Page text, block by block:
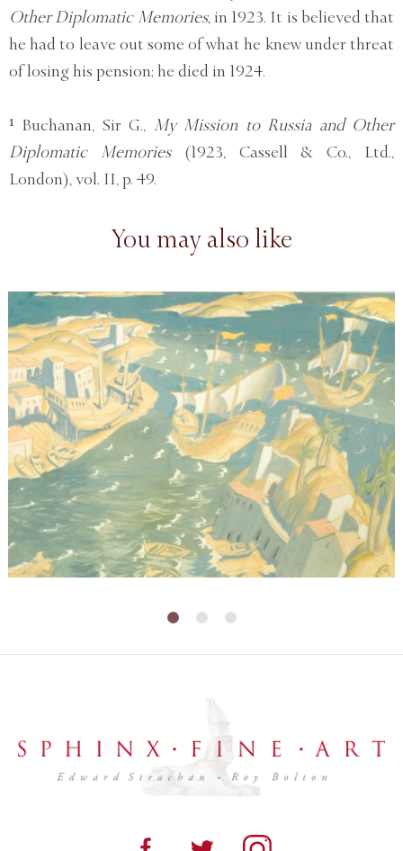
Other Diplomatic Memories, in 1923. It is believed that
he had to leave out some of what he knew under threat
of losing his pension; he died in 1924.
¹ Buchanan, Sir G.,
My Mission to Russia and Other
Diplomatic Memories(1923, Cassell & Co., Ltd.,
London), vol. II, p. 49.
You may also like